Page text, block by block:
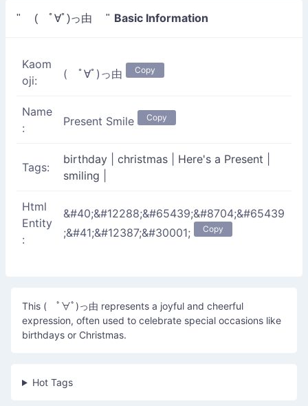
" ( ﾟ∀ﾟ)っ由 " Basic Information
Kaom
oji:
( ﾟ∀ﾟ)っ由 Copy
Name
:
Present Smile Copy
Tags:
birthday christmas Here's a Present
smiling
Html
Entity
:
&#40;&#12288;&#65439;&#8704;&#65439
;&#41;&#12387;&#30001;
Copy
This ( ﾟ∀ﾟ)っ由 represents a joyful and cheerful
expression, often used to celebrate special occasions like
birthdays or Christmas.
Hot Tags